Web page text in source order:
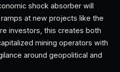
shock absorber will
at new projects like the
investors, this creates both
mining operators with
around geopolitical and